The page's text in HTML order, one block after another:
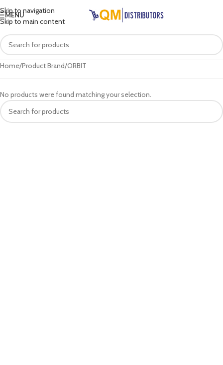
Skip to navigation
Skip to main content
MENU
Home Product Brand ORBIT
No products were found matching your selection.